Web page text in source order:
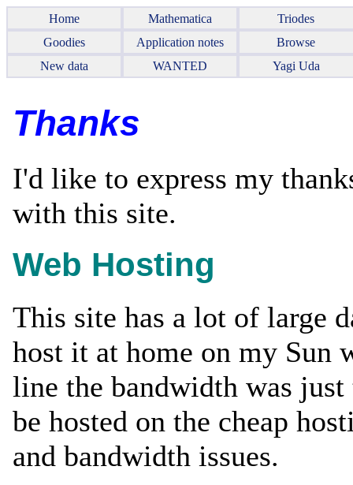
Home Mathematica
Triodes
Goodies
Application notes
Browse
New data
WANTED Yagi Uda
Thanks
I'd like to express my
with this site.
Web Hosting
This site has a lot of large
host it at home on my Sun
line the bandwidth was
be hosted on the cheap
and bandwidth issues.